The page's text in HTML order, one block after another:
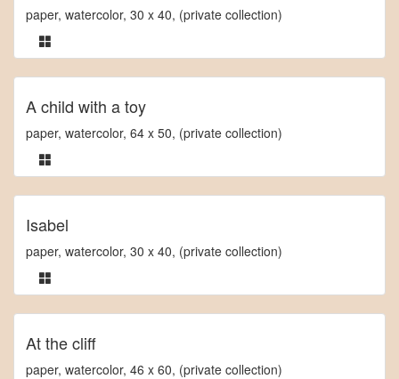
paper, watercolor, 30 x 40, (private collection)
A child with a toy
paper, watercolor, 64 x 50, (private collection)
Isabel
paper, watercolor, 30 x 40, (private collection)
At the cliff
paper, watercolor, 46 x 60, (private collection)